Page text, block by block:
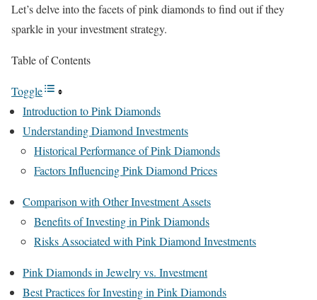
Let’s delve into the facets of pink diamonds to find out if they
sparkle in your investment strategy.
Table of Contents
Toggle
Introduction to Pink Diamonds
Understanding Diamond Investments
Historical Performance of Pink Diamonds
Factors Influencing Pink Diamond Prices
Comparison with Other Investment Assets
Benefits of Investing in Pink Diamonds
Risks Associated with Pink Diamond Investments
Pink Diamonds in Jewelry vs. Investment
Best Practices for Investing in Pink Diamonds